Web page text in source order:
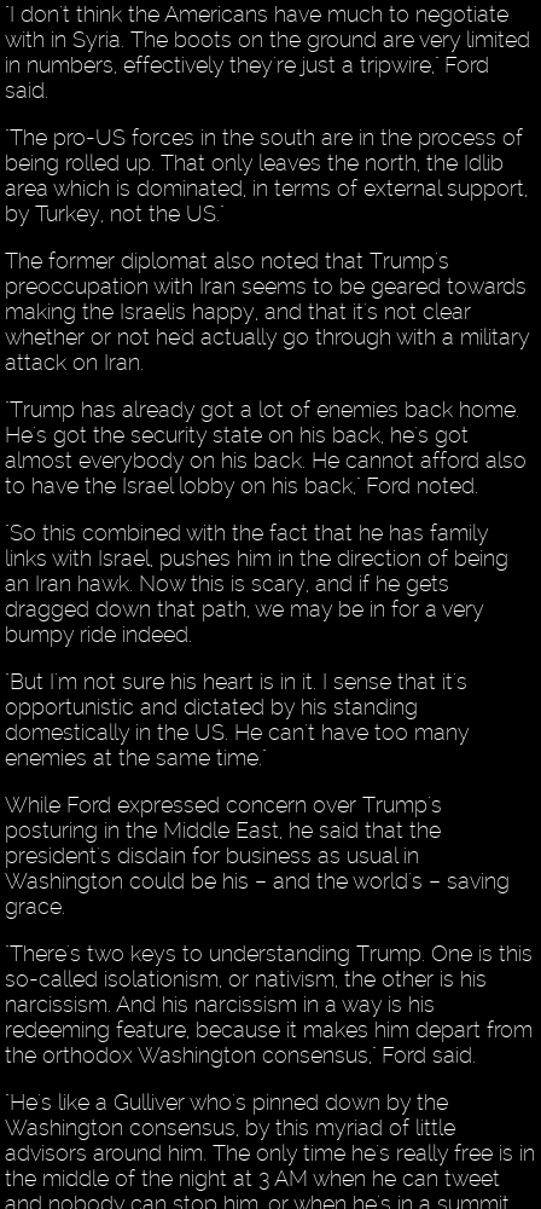
"I don't think the Americans have much to negotiate
with in Syria. The boots on the ground are very limited
in numbers, effectively they're just a tripwire," Ford
said.
"The pro-US forces in the south are in the process of
being rolled up. That only leaves the north, the Idlib
area which is dominated, in terms of external support,
by Turkey, not the US."
The former diplomat also noted that Trump's
preoccupation with Iran seems to be geared towards
making the Israelis happy, and that it's not clear
whether or not he'd actually go through with a military
attack on Iran.
"Trump has already got a lot of enemies back home.
He's got the security state on his back, he's got
almost everybody on his back. He cannot afford also
to have the Israel lobby on his back," Ford noted.
"So this combined with the fact that he has family
links with Israel, pushes him in the direction of being
an Iran hawk. Now this is scary, and if he gets
dragged down that path, we may be in for a very
bumpy ride indeed.
"But I'm not sure his heart is in it. I sense that it's
opportunistic and dictated by his standing
domestically in the US. He can't have too many
enemies at the same time."
While Ford expressed concern over Trump's
posturing in the Middle East, he said that the
president's disdain for business as usual in
Washington could be his – and the world's – saving
grace.
"There's two keys to understanding Trump. One is this
so-called isolationism, or nativism, the other is his
narcissism. And his narcissism in a way is his
redeeming feature, because it makes him depart from
the orthodox Washington consensus," Ford said.
"He's like a Gulliver who's pinned down by the
Washington consensus, by this myriad of little
advisors around him. The only time he's really free is in
the middle of the night at 3 AM when he can tweet